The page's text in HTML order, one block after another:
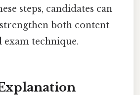
steps, candidates can
both content
exam technique.